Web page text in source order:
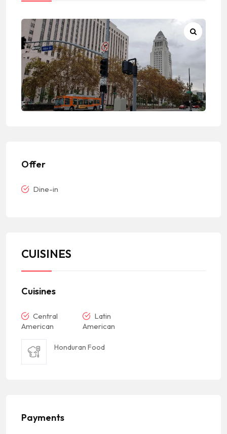
Offer
Dine-in
CUISINES
Cuisines
Central
American
Latin
American
Honduran Food
Payments